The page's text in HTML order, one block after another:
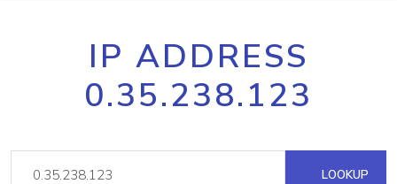
IP ADDRESS
0.35.238.123
LOOKUP